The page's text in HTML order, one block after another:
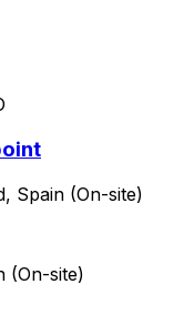
Spain (On-site)
(On-site)